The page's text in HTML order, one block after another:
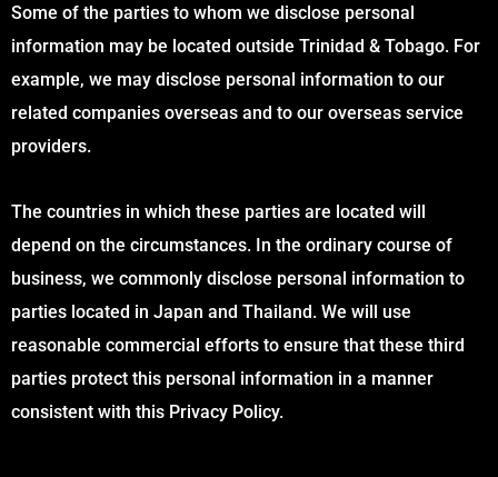
Some of the parties to whom we disclose personal
information may be located outside Trinidad & Tobago. For
example, we may disclose personal information to our
related companies overseas and to our overseas service
providers.
The countries in which these parties are located will
depend on the circumstances. In the ordinary course of
business, we commonly disclose personal information to
parties located in Japan and Thailand. We will use
reasonable commercial efforts to ensure that these third
parties protect this personal information in a manner
consistent with this Privacy Policy.